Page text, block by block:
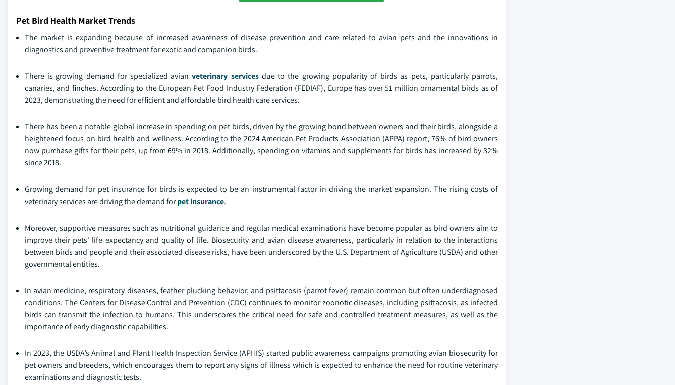
Pet Bird Health Market Trends
The market is expanding because of increased awareness of disease prevention and care related to avian pets and the innovations in
diagnostics and preventive treatment for exotic and companion birds.
There is growing demand for specialized avianveterinary servicesdue to the growing popularity of birds as pets, particularly parrots,
canaries, and finches. According to the European Pet Food Industry Federation (FEDIAF), Europe has over 51 million ornamental birds as of
2023, demonstrating the need for efficient and affordable bird health care services.
There has been a notable global increase in spending on pet birds, driven by the growing bond between owners and their birds, alongside a
heightened focus on bird health and wellness. According to the 2024 American Pet Products Association (APPA) report, 76% of bird owners
now purchase gifts for their pets, up from 69% in 2018. Additionally, spending on vitamins and supplements for birds has increased by 32%
since 2018.
Growing demand for pet insurance for birds is expected to be an instrumental factor in driving the market expansion. The rising costs of
veterinary services are driving the demand forpet insurance.
Moreover, supportive measures such as nutritional guidance and regular medical examinations have become popular as bird owners aim to
improve their pets' life expectancy and quality of life. Biosecurity and avian disease awareness, particularly in relation to the interactions
between birds and people and their associated disease risks, have been underscored by the U.S. Department of Agriculture (USDA) and other
governmental entities.
In avian medicine, respiratory diseases, feather plucking behavior, and psittacosis (parrot fever) remain common but often underdiagnosed
conditions. The Centers for Disease Control and Prevention (CDC) continues to monitor zoonotic diseases, including psittacosis, as infected
birds can transmit the infection to humans. This underscores the critical need for safe and controlled treatment measures, as well as the
importance of early diagnostic capabilities.
In 2023, the USDA’s Animal and Plant Health Inspection Service (APHIS) started public awareness campaigns promoting avian biosecurity for
pet owners and breeders, which encourages them to report any signs of illness which is expected to enhance the need for routine veterinary
examinations and diagnostic tests.